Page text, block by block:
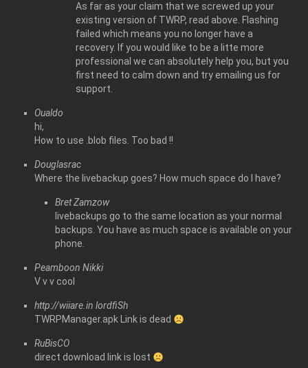
As far as your claim that we screwed up your
existing version of TWRP, read above. Flashing
failed which means you no longer have a
recovery. If you would like to be a litte more
professional we can absolutely help you, but you
first need to calm down and try emailing us for
support.
Oualdo
hi,
How to use .blob files. Too bad !!
Douglasrac
Where the livebackup goes? How much space do I have?
Bret Zamzow
livebackups go to the same location as your normal
backups. You have as much space is available on your
phone.
Peamboon Nikki
V v v cool
http://wiiare.in lordfiSh
TWRPManager.apk Link is dead
RuBisCO
direct download link is lost